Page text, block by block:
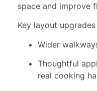
space and improve
Key layout
Wider
Thoughtful
real cooking